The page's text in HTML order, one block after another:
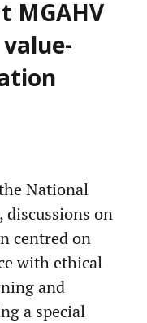
MGAHV
National
discussions on
centred on
with ethical
and
a special